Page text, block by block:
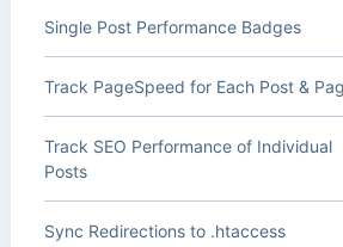
Single Post Performance Badges
Track PageSpeed for Each Post &
Track SEO Performance of Individual
Posts
Sync Redirections to .htaccess